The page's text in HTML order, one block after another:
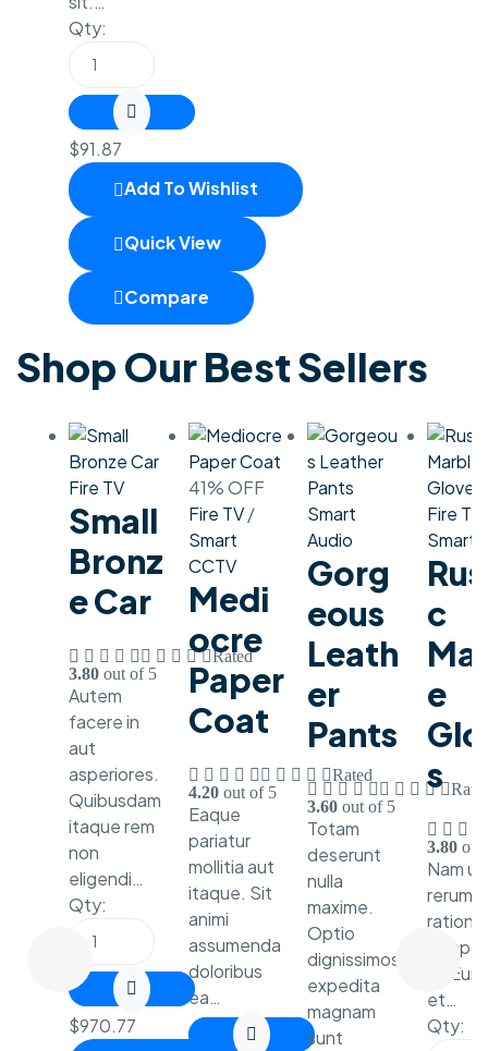
Qty:
$91.87
Add To Wishlist
Quick View
Compare
Shop Our Best Sellers
Fire TV
Small
Bronz
E Car
Rated
3.80 out of 5
Autem
facere in
aut
asperiores.
Quibusdam
itaque rem
non
eligendi…
Qty:
$970.77
41% OFF
Fire TV/
Smart
CCTV
Medi
Ocre
Paper
Coat
Rated
4.20out of 5
Eaque
pariatur
mollitia aut
itaque. Sit
animi
assumenda
doloribus
ea…
Smart
Audio
Gorg
Eous
Leath
Er
Pants
3.60 out of 5
Totam
deserunt
nulla
maxime.
Optio
dignissimos
expedita
magnam
sunt
Fire TV
Smart
C
E
S
3.80out
Nam
rerum
ratione
id.
et…
Qty: